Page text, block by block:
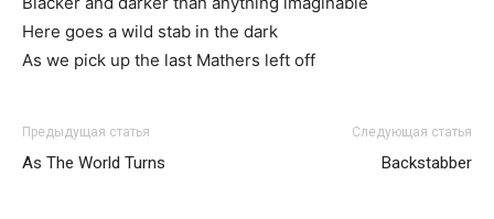
Here goes a wild stab in the dark
As we pick up the last Mathers left off
Предыдущая статья
As The World Turns
Следующая статья
Backstabber